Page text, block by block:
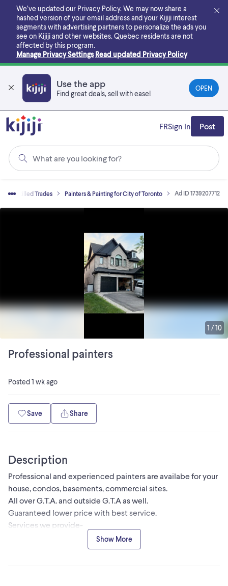
main
content
We’ve updated our Privacy Policy. We may now share a
hashed version of your email address and your Kijiji interest
segments with advertising partners to personalize the ads you
see on Kijiji and other websites. Quebec residents are not
affected by this program.
Manage Privacy Settings Read updated Privacy Policy
Use the app
Find great deals, sell with ease!
OPEN
What are you looking for?
FRSign In Post
Skilled Trades Painters & Painting for City of Toronto Ad ID 1739207712
1 /10
Professional painters
Posted1 wk ago
Save Share
Description
Professional and experienced painters are availabe for your
house, condos, basements, commercial sites.
All over G.T.A. and outside G.T.A as well.
Guaranteed lower price with best service.
Services we provide-
Kitchen cabinets spray painting
Show More